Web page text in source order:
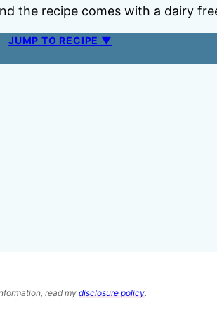
the recipe comes with a dairy
JUMP TO RECIPE ▼
read my disclosure policy.